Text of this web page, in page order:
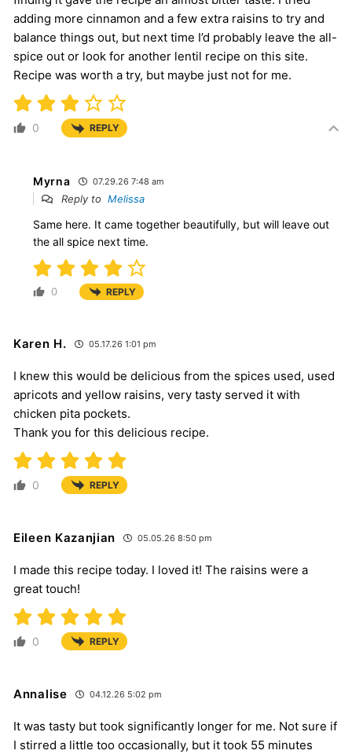
adding more cinnamon and a few extra raisins to try and
balance things out, but next time I’d probably leave the all-
spice out or look for another lentil recipe on this site.
Recipe was worth a try, but maybe just not for me.
0 REPLY
Myrna 07.29.26 7:48 am
Reply to Melissa
Same here. It came together beautifully, but will leave out
the all spice next time.
0 REPLY
Karen H. 05.17.26 1:01 pm
I knew this would be delicious from the spices used, used
apricots and yellow raisins, very tasty served it with
chicken pita pockets.
Thank you for this delicious recipe.
0 REPLY
Eileen Kazanjian 05.05.26 8:50 pm
I made this recipe today. I loved it! The raisins were a
great touch!
0 REPLY
Annalise 04.12.26 5:02 pm
It was tasty but took significantly longer for me. Not sure if
I stirred a little too occasionally, but it took 55 minutes